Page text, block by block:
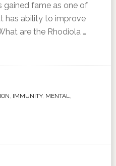
gained fame as one of
has ability to improve
are the Rhodiola …
, IMMUNITY, MENTAL,